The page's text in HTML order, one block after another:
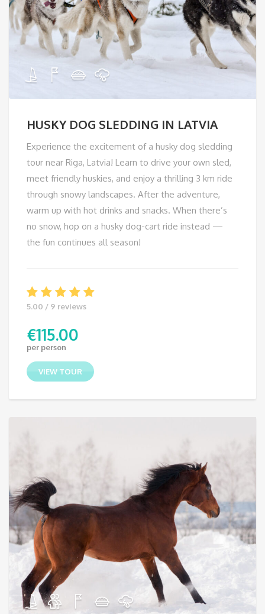
HUSKY DOG SLEDDING IN LATVIA
Experience the excitement of a husky dog sledding
tour near Riga, Latvia! Learn to drive your own sled,
meet friendly huskies, and enjoy a thrilling 3 km ride
through snowy landscapes. After the adventure,
warm up with hot drinks and snacks. When there’s
no snow, hop on a husky dog-cart ride instead —
the fun continues all season!
5.00 / 9 reviews
€115.00
per person
VIEW TOUR